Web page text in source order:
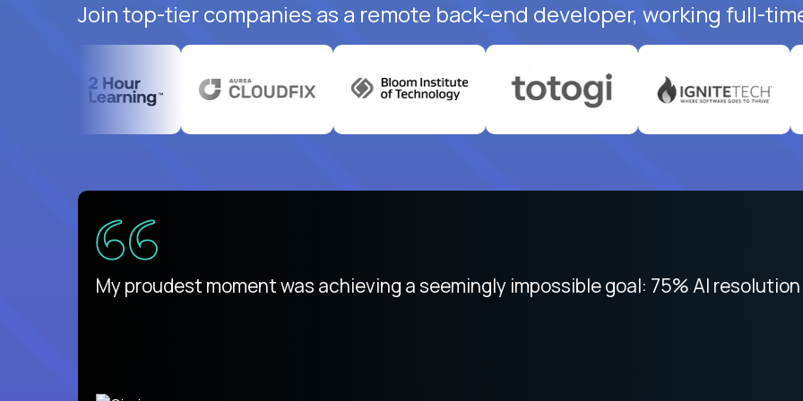
Join top-tier companies as a remote back-end developer, working full-
There isn't another platform purely focused on remote work like Crossover. The
My proudest moment was achieving a seemingly impossible goal: 75% AI